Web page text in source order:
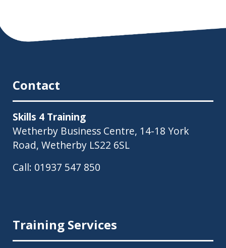
Contact
Skills 4 Training
Wetherby Business Centre, 14-18 York
Road, Wetherby LS22 6SL
Call: 01937 547 850
Training Services